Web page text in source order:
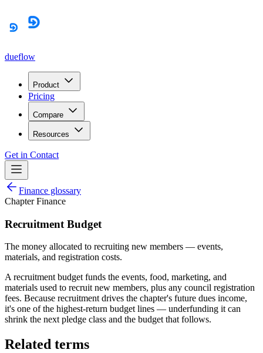
dueflow
Product
Pricing
Compare
Resources
Get in Contact
Finance glossary
Chapter Finance
Recruitment Budget
The money allocated to recruiting new members — events,
materials, and registration costs.
A recruitment budget funds the events, food, marketing, and
materials used to recruit new members, plus any council registration
fees. Because recruitment drives the chapter's future dues income,
it's one of the highest-return budget lines — underfunding it can
shrink the next pledge class and the budget that follows.
Related terms